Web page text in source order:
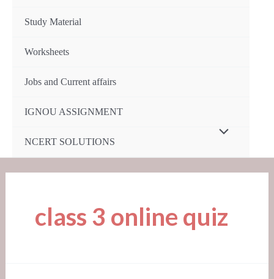
Study Material
Worksheets
Jobs and Current affairs
IGNOU ASSIGNMENT
NCERT SOLUTIONS
Toggle
class 3 online quiz